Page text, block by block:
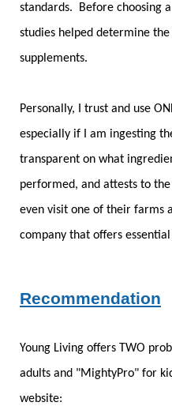
standards. Before choosing
studies helped determine
supplements.
Personally, I trust and use
especially if I am ingesting
transparent on what
performed, and attests to
even visit one of their farms
company that offers
Recommendation
Young Living offers TWO
adults and "MightyPro" for
website: